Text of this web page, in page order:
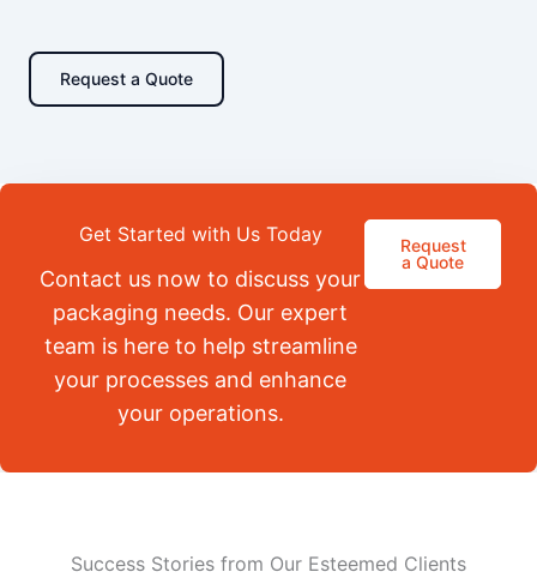
Request a Quote
Get Started with Us Today
Contact us now to discuss your
packaging needs. Our expert
team is here to help streamline
your processes and enhance
your operations.
Request
a Quote
Success Stories from Our Esteemed Clients